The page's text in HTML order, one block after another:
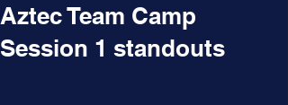
Aztec Team Camp
Session 1 standouts